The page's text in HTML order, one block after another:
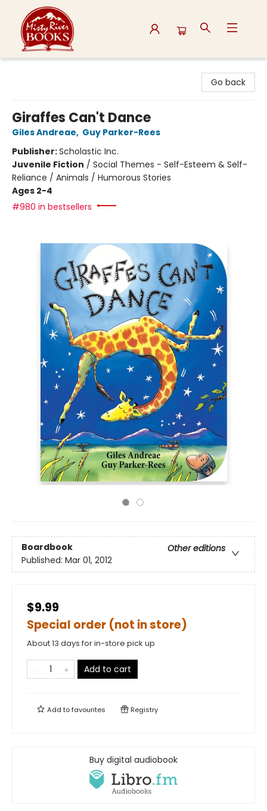
Go back
Giraffes Can't Dance
Giles Andreae, Guy Parker-Rees
Publisher:Scholastic Inc.
Juvenile Fiction / Social Themes - Self-Esteem & Self-
Reliance / Animals / Humorous Stories
Ages 2-4
#980 in bestsellers
Boardbook
Other editions
Published: Mar 01, 2012
$9.99
Special order (not in store)
About 13 days for in-store pick up
Add to cart
Add tofavourites Registry
Buy digital audiobook